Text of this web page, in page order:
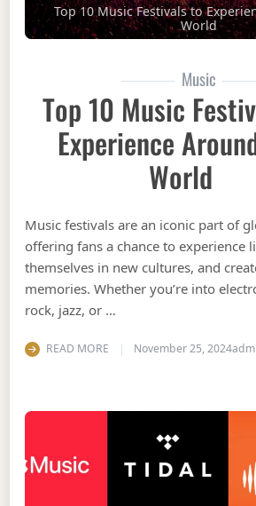
Top 10 Music Festivals to
World
Music
Top 10 Music
Experience
World
Music festivals are an iconic part of
offering fans a chance to experience
themselves in new cultures, and
memories. Whether you’re into
rock, jazz, or …
READ MORE November 25, 2024